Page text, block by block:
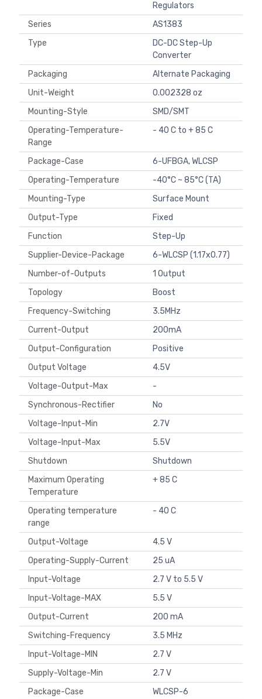
Regulators
Series
AS1383
Type
DC-DC Step-Up
Converter
Packaging
Alternate Packaging
Unit-Weight
0.002328 oz
Mounting-Style
SMD/SMT
Operating-Temperature-
Range
- 40 C to + 85 C
Package-Case
6-UFBGA, WLCSP
Operating-Temperature
-40°C ~ 85°C (TA)
Mounting-Type
Surface Mount
Output-Type
Fixed
Function
Step-Up
Supplier-Device-Package
6-WLCSP (1.17x0.77)
Number-of-Outputs
1 Output
Topology
Boost
Frequency-Switching
3.5MHz
Current-Output
200mA
Output-Configuration
Positive
Output Voltage
4.5V
Voltage-Output-Max
-
Synchronous-Rectifier
No
Voltage-Input-Min
2.7V
Voltage-Input-Max
5.5V
Shutdown
Shutdown
Maximum Operating
Temperature
+ 85 C
Operating temperature
range
- 40 C
Output-Voltage
4.5 V
Operating-Supply-Current
25 uA
Input-Voltage
2.7 V to 5.5 V
Input-Voltage-MAX
5.5 V
Output-Current
200 mA
Switching-Frequency
3.5 MHz
Input-Voltage-MIN
2.7 V
Supply-Voltage-Min
2.7 V
Package-Case
WLCSP-6